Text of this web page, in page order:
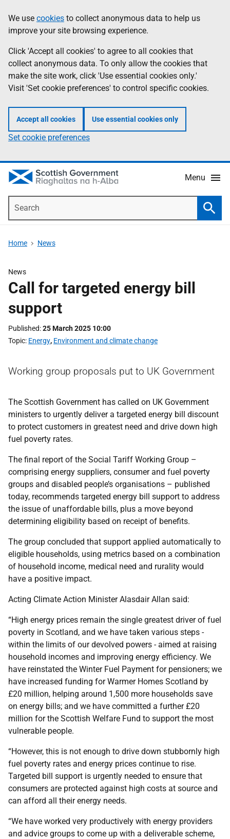
to
main
content
help
Information
We use cookies to collect anonymous data to help us
improve your site browsing experience.
Click 'Accept all cookies' to agree to all cookies that
collect anonymous data. To only allow the cookies that
make the site work, click 'Use essential cookies only.'
Visit 'Set cookie preferences' to control specific cookies.
Accept all cookies Use essential cookies only
Set cookie preferences
Menu
Home News
News
Call for targeted energy bill
support
Published 25 March 2025 10:00
Topic Energy, Environment and climate change
Working group proposals put to UK Government
The Scottish Government has called on UK Government
ministers to urgently deliver a targeted energy bill discount
to protect customers in greatest need and drive down high
fuel poverty rates.
The final report of the Social Tariff Working Group –
comprising energy suppliers, consumer and fuel poverty
groups and disabled people’s organisations – published
today, recommends targeted energy bill support to address
the issue of unaffordable bills, plus a move beyond
determining eligibility based on receipt of benefits.
The group concluded that support applied automatically to
eligible households, using metrics based on a combination
of household income, medical need and rurality would
have a positive impact.
Acting Climate Action Minister Alasdair Allan said:
“High energy prices remain the single greatest driver of fuel
poverty in Scotland, and we have taken various steps -
within the limits of our devolved powers - aimed at raising
household incomes and improving energy efficiency. We
have reinstated the Winter Fuel Payment for pensioners; we
have increased funding for Warmer Homes Scotland by
£20 million, helping around 1,500 more households save
on energy bills; and we have committed a further £20
million for the Scottish Welfare Fund to support the most
vulnerable people.
“However, this is not enough to drive down stubbornly high
fuel poverty rates and energy prices continue to rise.
Targeted bill support is urgently needed to ensure that
consumers are protected against high costs at source and
can afford all their energy needs.
“We have worked very productively with energy providers
and advice groups to come up with a deliverable scheme,